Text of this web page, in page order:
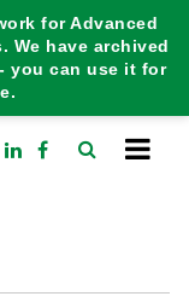
for Advanced
We have archived
you can use it for